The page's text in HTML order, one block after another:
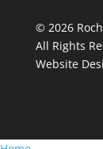
© 2026
All Rights
Website